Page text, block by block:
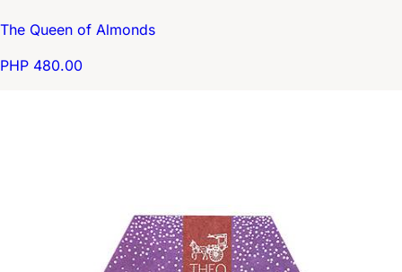
The Queen of Almonds
PHP 480.00